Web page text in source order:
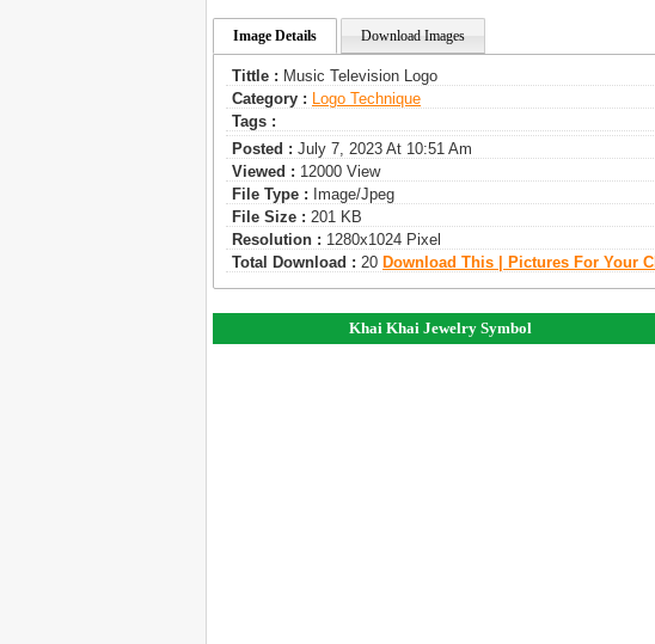
Image Details Download Images
Tittle : Music Television Logo
Category : Logo Technique
Tags :
Posted : July 7, 2023 At 10:51 Am
Viewed : 12000 View
File Type : Image/jpeg
File Size : 201 KB
Resolution : 1280x1024 Pixel
Total Download : 20 Download This | Pictures For Your
Khai Khai Jewelry Symbol